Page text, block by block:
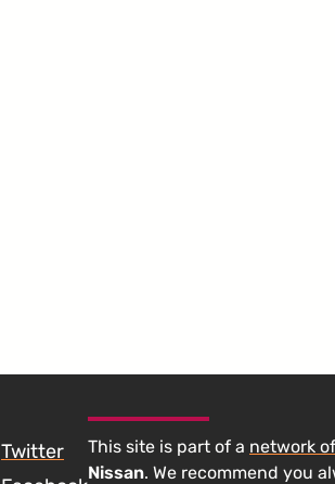
Twitter
This site is part of a network
Nissan. We recommend you